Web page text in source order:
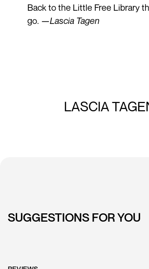
Back to the Little Free Library
go. —Lascia Tagen
LASCIA
SUGGESTIONS FOR YOU